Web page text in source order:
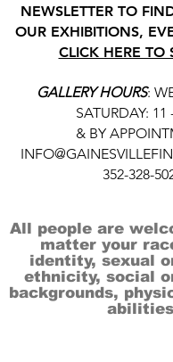
NEWSLETTER TO
OUR EXHIBITIONS,
CLICK HERE TO
GALLERY HOURS:
SATURDAY: 11
& BY
352-328-
All people are
matter your
identity, sexual
ethnicity, social
backgrounds,